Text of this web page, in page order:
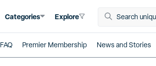
Categories Explore
FAQ Premier Membership News and Stories